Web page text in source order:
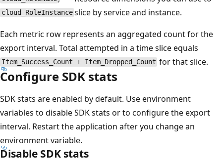
cloud_RoleInstance slice by service and instance.
Each metric row represents an aggregated count for the
export interval. Total attempted in a time slice equals
Item_Success_Count + Item_Dropped_Count for that slice.
Configure SDK stats
SDK stats are enabled by default. Use environment
variables to disable SDK stats or to configure the export
interval. Restart the application after you change an
environment variable.
Disable SDK stats